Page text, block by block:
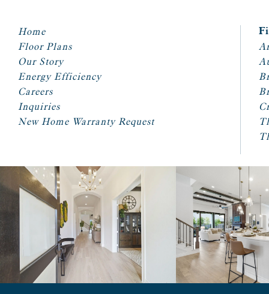
Home
Floor Plans
Our Story
Energy Efficiency
Careers
Inquiries
New Home Warranty Request